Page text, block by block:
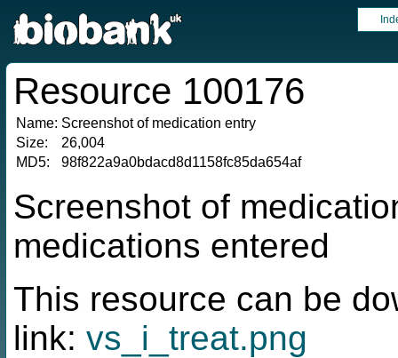
Resource 100176
Name: Screenshot of medication entry
Size:
26,004
MD5:
98f822a9a0bdacd8d1158fc85da654af
Screenshot of
medications entered
This resource can be
link: vs_i_treat.png